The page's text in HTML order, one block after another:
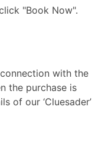
"Book Now".
with the
the purchase is
of our ‘Cluesader’